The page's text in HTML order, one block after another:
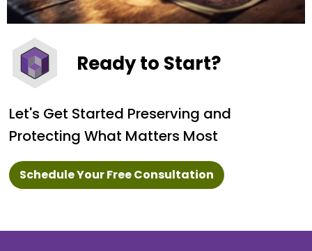
Ready to Start?
Let's Get Started Preserving and
Protecting What Matters Most
Schedule Your Free Consultation